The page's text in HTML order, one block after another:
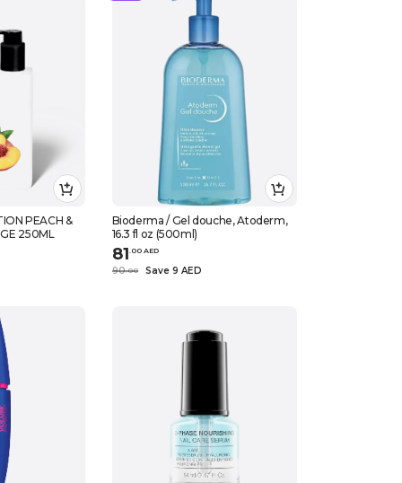
PEACH &
250ML
Bioderma / Gel douche, Atoderm,
16.3 fl oz (500ml)
81.00 AED
90.00 Save 9 AED